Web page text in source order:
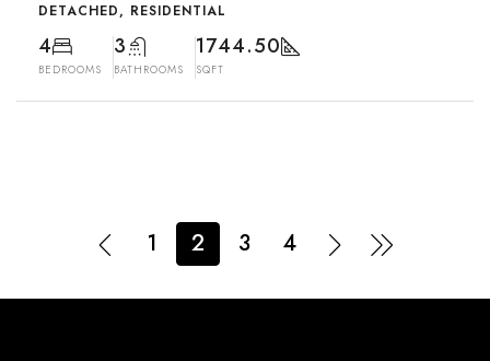
DETACHED, RESIDENTIAL
4
BEDROOMS
3
BATHROOMS
1744.50
SQFT
1 2 3 4